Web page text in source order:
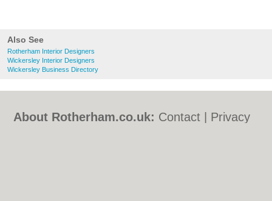
Also See
Rotherham Interior Designers
Wickersley Interior Designers
Wickersley Business Directory
About Rotherham.co.uk: Contact
Privacy